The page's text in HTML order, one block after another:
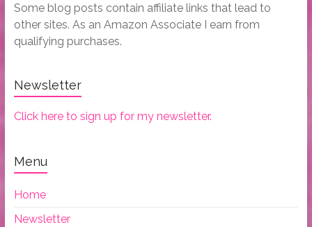
Some blog posts contain affiliate links that lead to
other sites. As an Amazon Associate I earn from
qualifying purchases.
Newsletter
Click here to sign up for my newsletter.
Menu
Home
Newsletter